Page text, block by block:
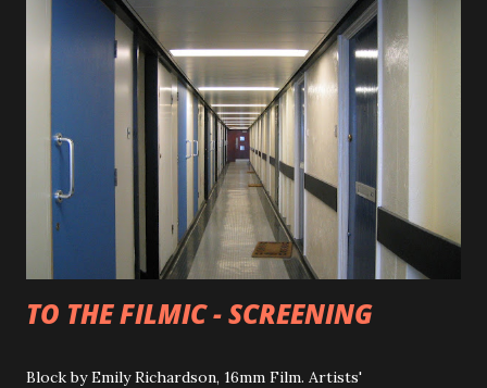
TO THE FILMIC - SCREENING
Block by Emily Richardson, 16mm Film. Artists'